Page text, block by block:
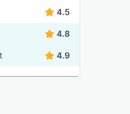
4.5
4.8
4.9